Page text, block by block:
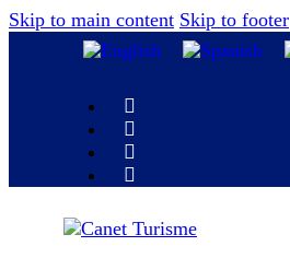
Skip to main content Skip to footer